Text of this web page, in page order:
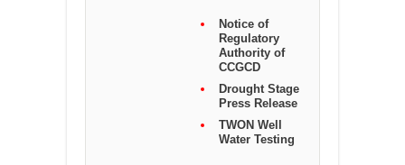
Notice of
Regulatory
Authority of
CCGCD
Drought Stage
Press Release
TWON Well
Water Testing